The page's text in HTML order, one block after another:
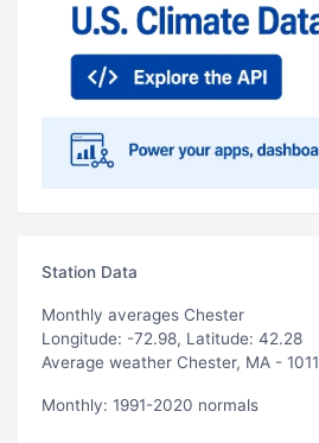
Station Data
Monthly averages Chester
Longitude: -72.98, Latitude: 42.28
Average weather Chester, MA - 1011
Monthly: 1991-2020 normals